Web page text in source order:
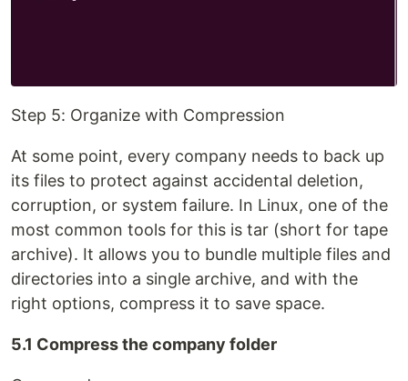
Step 5: Organize with Compression
At some point, every company needs to back up
its files to protect against accidental deletion,
corruption, or system failure. In Linux, one of the
most common tools for this is tar (short for tape
archive). It allows you to bundle multiple files and
directories into a single archive, and with the
right options, compress it to save space.
5.1 Compress the company folder